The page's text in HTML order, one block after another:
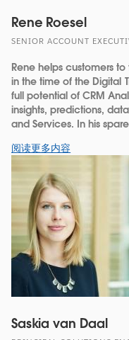
Rene Roesel
SENIOR ACCOUNT
Rene helps customers
in the time of the Digital
full potential of CRM
insights, predictions,
and Services. In his
阅读更多内容
Saskia van Daal